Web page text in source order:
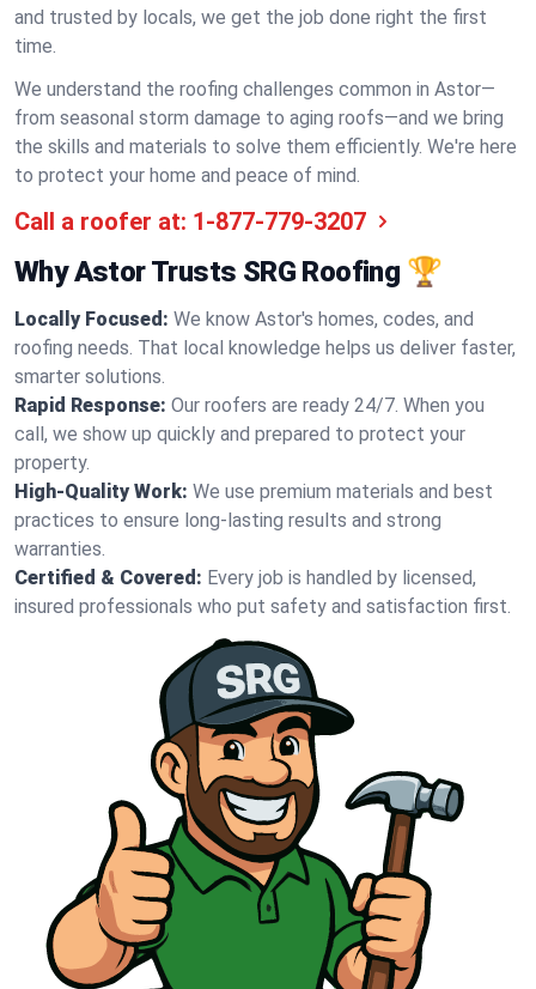
and trusted by locals, we get the job done right the first
time.
We understand the roofing challenges common in Astor—
from seasonal storm damage to aging roofs—and we bring
the skills and materials to solve them efficiently. We're here
to protect your home and peace of mind.
Call a roofer at: 1-877-779-3207
Why Astor Trusts SRG Roofing 🏆
Locally Focused: We know Astor's homes, codes, and
roofing needs. That local knowledge helps us deliver faster,
smarter solutions.
Rapid Response: Our roofers are ready 24/7. When you
call, we show up quickly and prepared to protect your
property.
High-Quality Work: We use premium materials and best
practices to ensure long-lasting results and strong
warranties.
Certified & Covered: Every job is handled by licensed,
insured professionals who put safety and satisfaction first.